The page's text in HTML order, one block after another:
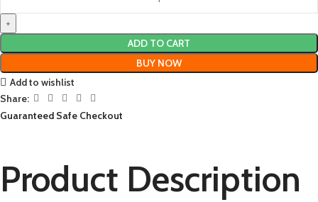
ADD TO CART
BUY NOW
Add to wishlist
Share:
Guaranteed Safe Checkout
Product Description